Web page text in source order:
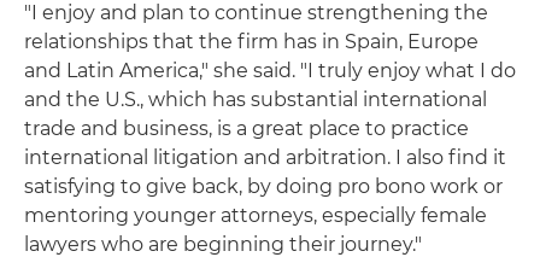
"I enjoy and plan to continue strengthening the
relationships that the firm has in Spain, Europe
and Latin America," she said. "I truly enjoy what I do
and the U.S., which has substantial international
trade and business, is a great place to practice
international litigation and arbitration. I also find it
satisfying to give back, by doing pro bono work or
mentoring younger attorneys, especially female
lawyers who are beginning their journey."